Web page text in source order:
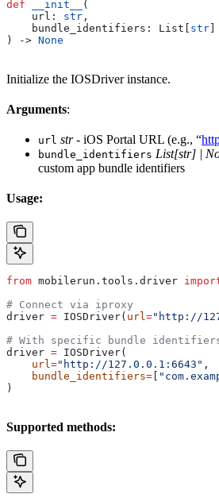
def __init__
(
    url
: str ,
    bundle_identifiers
: List[ str
) -> None
Initialize the IOSDriver instance.
Arguments:
url str- iOS Portal URL (e.g., “
bundle_identifiers List[str] |
custom app bundle identifiers
Usage:
from mobilerun.tools.driver
# Connect via iproxy
driver = IOSDriver( url="http://
# With specific bundle
driver = IOSDriver(
    url
="http://127.0.0.1:6643" ,
    bundle_identifiers
=
)
Supported methods: